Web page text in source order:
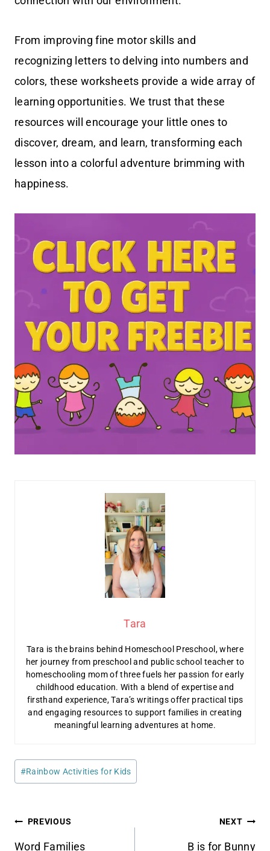
From improving fine motor skills and
recognizing letters to delving into numbers and
colors, these worksheets provide a wide array of
learning opportunities. We trust that these
resources will encourage your little ones to
discover, dream, and learn, transforming each
lesson into a colorful adventure brimming with
happiness.
Tara
Tara is the brains behind Homeschool Preschool, where
her journey from preschool and public school teacher to
homeschooling mom of three fuels her passion for early
childhood education. With a blend of expertise and
firsthand experience, Tara’s writings offer practical tips
and engaging resources to support families in creating
meaningful learning adventures at home.
Post
Tags:
#Rainbow Activities for Kids
Post
PREVIOUS
Word Families
NEXT
B is for Bunny